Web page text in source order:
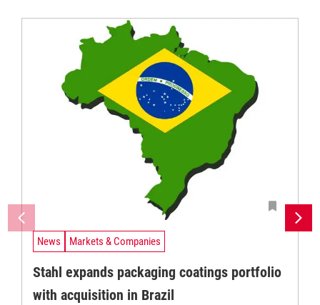
News Markets & Companies
Stahl expands packaging coatings portfolio
with acquisition in Brazil